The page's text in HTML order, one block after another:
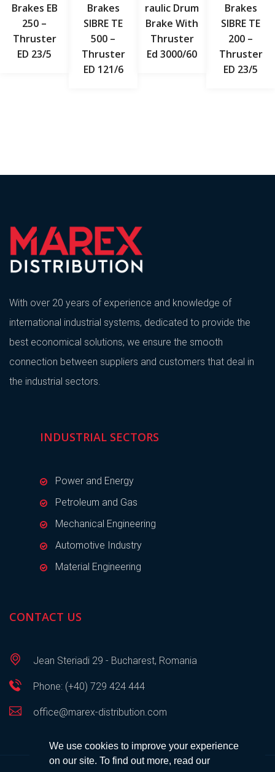
We use cookies to improve your experience
on our site. To find out more, read our
Brakes EB
250 –
Thruster
ED 23/5
Brakes
SIBRE TE
500 –
Thruster
ED 121/6
Raulic Drum
Brake With
Thruster
Ed 3000/60
Brakes
SIBRE TE
200 –
Thruster
ED 23/5
With over 20 years of experience and knowledge of
international industrial systems, dedicated to provide the
best economical solutions, we ensure the smooth
connection between suppliers and customers that deal in
the industrial sectors.
INDUSTRIAL SECTORS
Power and Energy
Petroleum and Gas
Mechanical Engineering
Automotive Industry
Material Engineering
CONTACT US
Jean Steriadi 29 - Bucharest, Romania
Phone: (+40) 729 424 444
office@marex-distribution.com